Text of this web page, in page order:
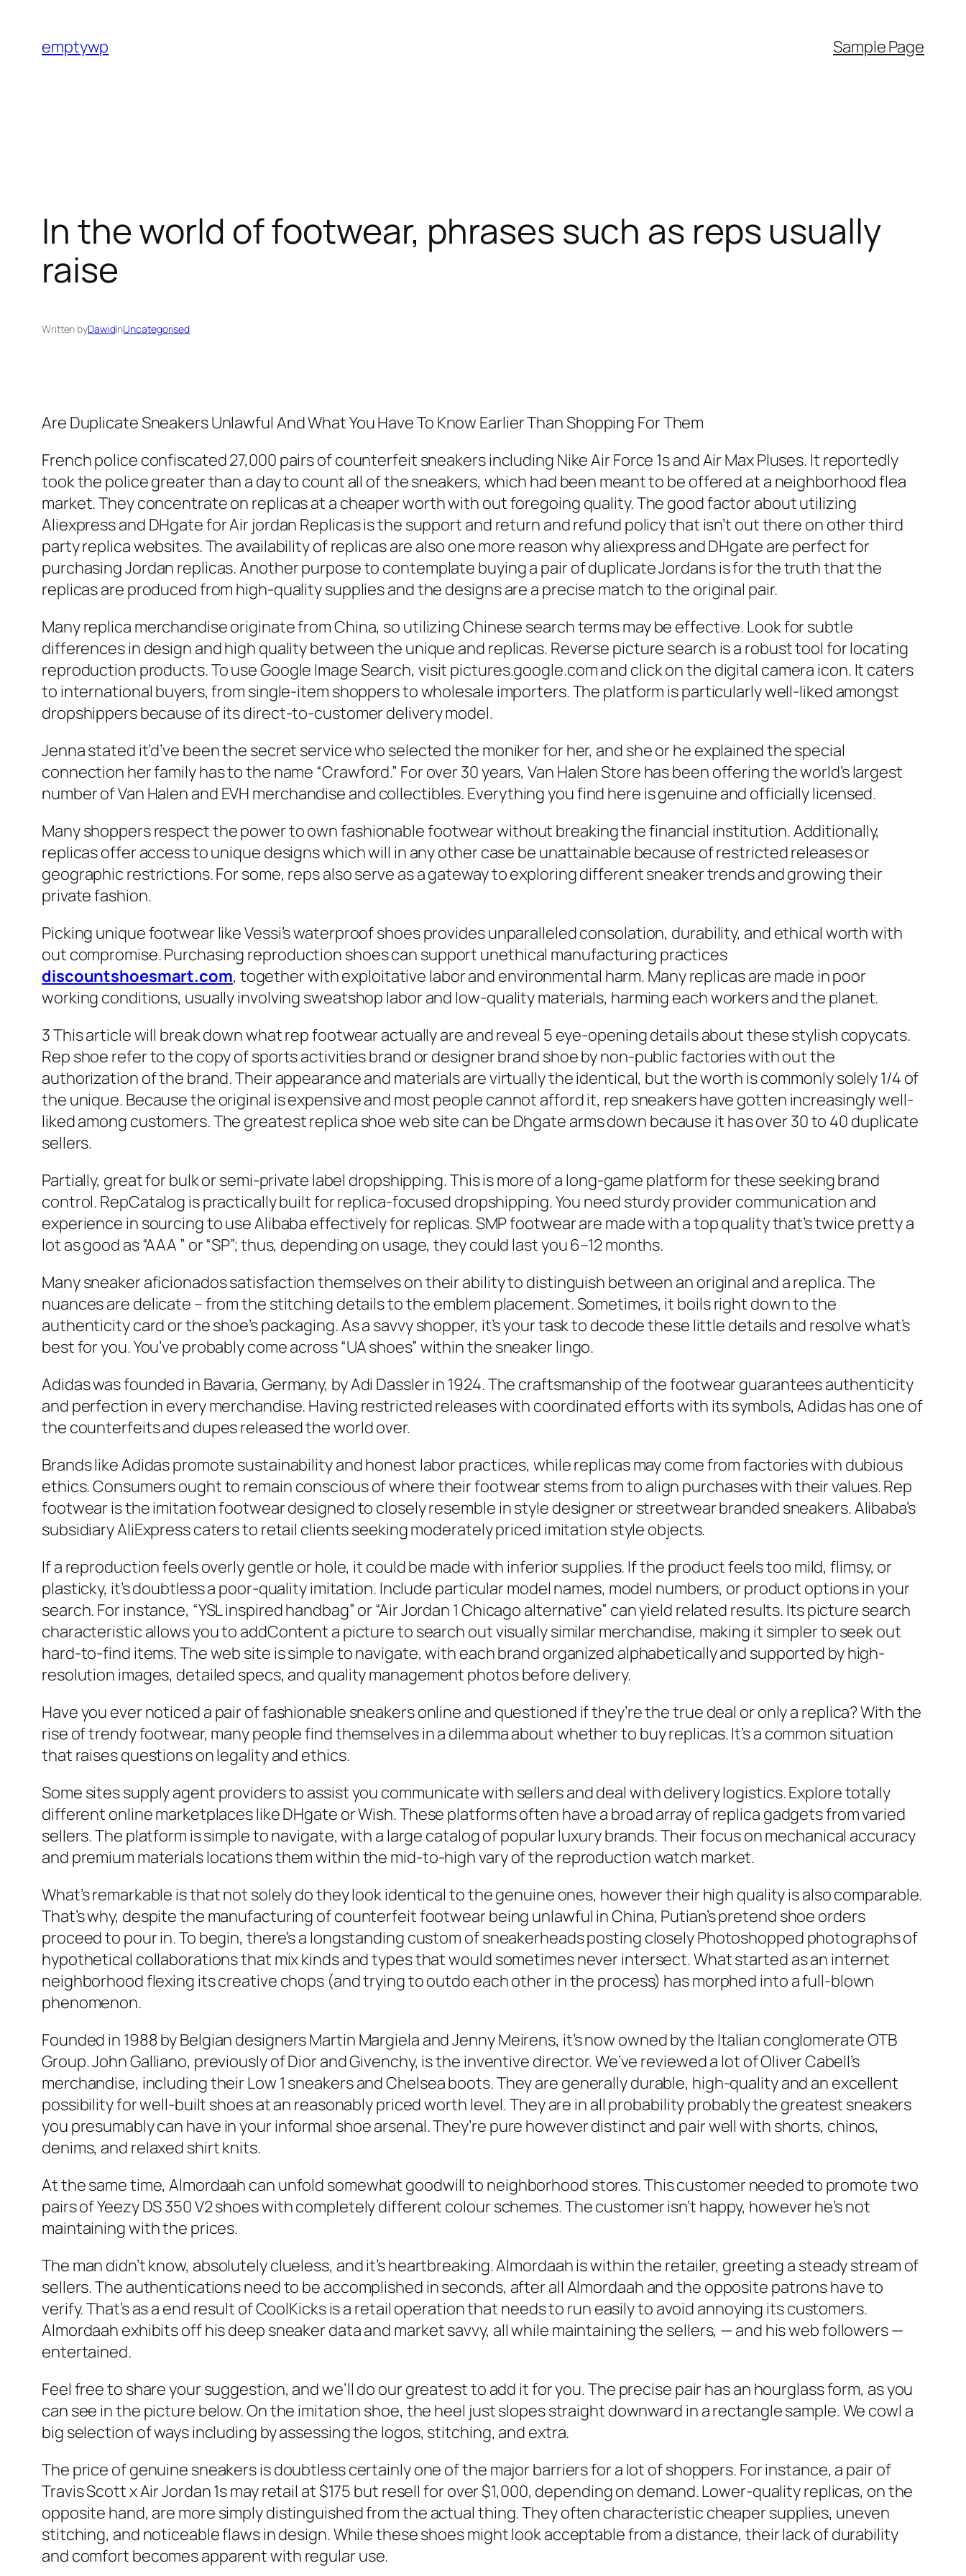
content
emptywp Sample Page
In the world of footwear, phrases such as reps usually
raise
Written byDawidinUncategorised
Are Duplicate Sneakers Unlawful And What You Have To Know Earlier Than Shopping For Them
French police confiscated 27,000 pairs of counterfeit sneakers including Nike Air Force 1s and Air Max Pluses. It reportedly
took the police greater than a day to count all of the sneakers, which had been meant to be offered at a neighborhood flea
market. They concentrate on replicas at a cheaper worth with out foregoing quality. The good factor about utilizing
Aliexpress and DHgate for Air jordan Replicas is the support and return and refund policy that isn’t out there on other third
party replica websites. The availability of replicas are also one more reason why aliexpress and DHgate are perfect for
purchasing Jordan replicas. Another purpose to contemplate buying a pair of duplicate Jordans is for the truth that the
replicas are produced from high-quality supplies and the designs are a precise match to the original pair.
Many replica merchandise originate from China, so utilizing Chinese search terms may be effective. Look for subtle
differences in design and high quality between the unique and replicas. Reverse picture search is a robust tool for locating
reproduction products. To use Google Image Search, visit pictures.google.com and click on the digital camera icon. It caters
to international buyers, from single-item shoppers to wholesale importers. The platform is particularly well-liked amongst
dropshippers because of its direct-to-customer delivery model.
Jenna stated it’d’ve been the secret service who selected the moniker for her, and she or he explained the special
connection her family has to the name “Crawford.” For over 30 years, Van Halen Store has been offering the world’s largest
number of Van Halen and EVH merchandise and collectibles. Everything you find here is genuine and officially licensed.
Many shoppers respect the power to own fashionable footwear without breaking the financial institution. Additionally,
replicas offer access to unique designs which will in any other case be unattainable because of restricted releases or
geographic restrictions. For some, reps also serve as a gateway to exploring different sneaker trends and growing their
private fashion.
Picking unique footwear like Vessi’s waterproof shoes provides unparalleled consolation, durability, and ethical worth with
out compromise. Purchasing reproduction shoes can support unethical manufacturing practices
discountshoesmart.com, together with exploitative labor and environmental harm. Many replicas are made in poor
working conditions, usually involving sweatshop labor and low-quality materials, harming each workers and the planet.
3 This article will break down what rep footwear actually are and reveal 5 eye-opening details about these stylish copycats.
Rep shoe refer to the copy of sports activities brand or designer brand shoe by non-public factories with out the
authorization of the brand. Their appearance and materials are virtually the identical, but the worth is commonly solely 1/4 of
the unique. Because the original is expensive and most people cannot afford it, rep sneakers have gotten increasingly well-
liked among customers. The greatest replica shoe web site can be Dhgate arms down because it has over 30 to 40 duplicate
sellers.
Partially, great for bulk or semi-private label dropshipping. This is more of a long-game platform for these seeking brand
control. RepCatalog is practically built for replica-focused dropshipping. You need sturdy provider communication and
experience in sourcing to use Alibaba effectively for replicas. SMP footwear are made with a top quality that’s twice pretty a
lot as good as “AAA ” or “SP”; thus, depending on usage, they could last you 6–12 months.
Many sneaker aficionados satisfaction themselves on their ability to distinguish between an original and a replica. The
nuances are delicate – from the stitching details to the emblem placement. Sometimes, it boils right down to the
authenticity card or the shoe’s packaging. As a savvy shopper, it’s your task to decode these little details and resolve what’s
best for you. You’ve probably come across “UA shoes” within the sneaker lingo.
Adidas was founded in Bavaria, Germany, by Adi Dassler in 1924. The craftsmanship of the footwear guarantees authenticity
and perfection in every merchandise. Having restricted releases with coordinated efforts with its symbols, Adidas has one of
the counterfeits and dupes released the world over.
Brands like Adidas promote sustainability and honest labor practices, while replicas may come from factories with dubious
ethics. Consumers ought to remain conscious of where their footwear stems from to align purchases with their values. Rep
footwear is the imitation footwear designed to closely resemble in style designer or streetwear branded sneakers. Alibaba’s
subsidiary AliExpress caters to retail clients seeking moderately priced imitation style objects.
If a reproduction feels overly gentle or hole, it could be made with inferior supplies. If the product feels too mild, flimsy, or
plasticky, it’s doubtless a poor-quality imitation. Include particular model names, model numbers, or product options in your
search. For instance, “YSL inspired handbag” or “Air Jordan 1 Chicago alternative” can yield related results. Its picture search
characteristic allows you to addContent a picture to search out visually similar merchandise, making it simpler to seek out
hard-to-find items. The web site is simple to navigate, with each brand organized alphabetically and supported by high-
resolution images, detailed specs, and quality management photos before delivery.
Have you ever noticed a pair of fashionable sneakers online and questioned if they’re the true deal or only a replica? With the
rise of trendy footwear, many people find themselves in a dilemma about whether to buy replicas. It’s a common situation
that raises questions on legality and ethics.
Some sites supply agent providers to assist you communicate with sellers and deal with delivery logistics. Explore totally
different online marketplaces like DHgate or Wish. These platforms often have a broad array of replica gadgets from varied
sellers. The platform is simple to navigate, with a large catalog of popular luxury brands. Their focus on mechanical accuracy
and premium materials locations them within the mid-to-high vary of the reproduction watch market.
What’s remarkable is that not solely do they look identical to the genuine ones, however their high quality is also comparable.
That’s why, despite the manufacturing of counterfeit footwear being unlawful in China, Putian’s pretend shoe orders
proceed to pour in. To begin, there’s a longstanding custom of sneakerheads posting closely Photoshopped photographs of
hypothetical collaborations that mix kinds and types that would sometimes never intersect. What started as an internet
neighborhood flexing its creative chops (and trying to outdo each other in the process) has morphed into a full-blown
phenomenon.
Founded in 1988 by Belgian designers Martin Margiela and Jenny Meirens, it’s now owned by the Italian conglomerate OTB
Group. John Galliano, previously of Dior and Givenchy, is the inventive director. We’ve reviewed a lot of Oliver Cabell’s
merchandise, including their Low 1 sneakers and Chelsea boots. They are generally durable, high-quality and an excellent
possibility for well-built shoes at an reasonably priced worth level. They are in all probability probably the greatest sneakers
you presumably can have in your informal shoe arsenal. They’re pure however distinct and pair well with shorts, chinos,
denims, and relaxed shirt knits.
At the same time, Almordaah can unfold somewhat goodwill to neighborhood stores. This customer needed to promote two
pairs of Yeezy DS 350 V2 shoes with completely different colour schemes. The customer isn’t happy, however he’s not
maintaining with the prices.
The man didn’t know, absolutely clueless, and it’s heartbreaking. Almordaah is within the retailer, greeting a steady stream of
sellers. The authentications need to be accomplished in seconds, after all Almordaah and the opposite patrons have to
verify. That’s as a end result of CoolKicks is a retail operation that needs to run easily to avoid annoying its customers.
Almordaah exhibits off his deep sneaker data and market savvy, all while maintaining the sellers, — and his web followers —
entertained.
Feel free to share your suggestion, and we’ll do our greatest to add it for you. The precise pair has an hourglass form, as you
can see in the picture below. On the imitation shoe, the heel just slopes straight downward in a rectangle sample. We cowl a
big selection of ways including by assessing the logos, stitching, and extra.
The price of genuine sneakers is doubtless certainly one of the major barriers for a lot of shoppers. For instance, a pair of
Travis Scott x Air Jordan 1s may retail at $175 but resell for over $1,000, depending on demand. Lower-quality replicas, on the
opposite hand, are more simply distinguished from the actual thing. They often characteristic cheaper supplies, uneven
stitching, and noticeable flaws in design. While these shoes might look acceptable from a distance, their lack of durability
and comfort becomes apparent with regular use.